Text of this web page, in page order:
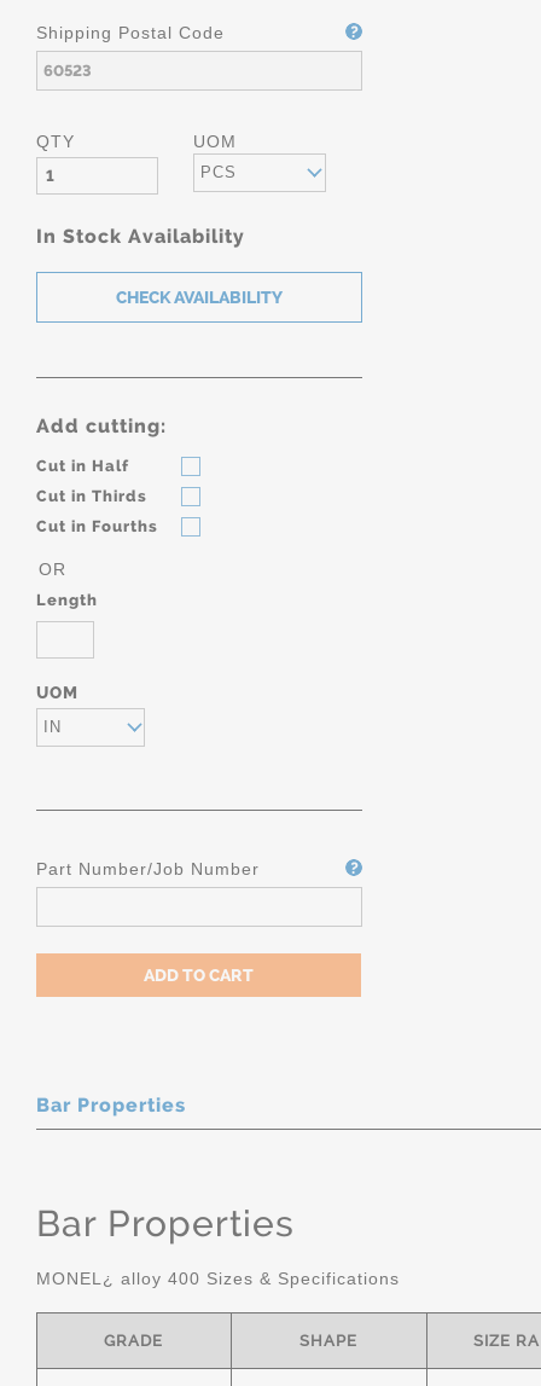
Shipping Postal Code
QTY UOM
PCS
In Stock Availability
Add cutting:
Cut in Half
Cut in Thirds
Cut in Fourths
OR
Length
UOM
IN
Part Number/Job Number
Bar Properties
Bar Properties
MONEL¿ alloy 400 Sizes & Specifications
GRADE SHAPE SIZE